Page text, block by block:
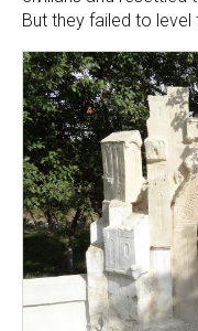
But they failed to level